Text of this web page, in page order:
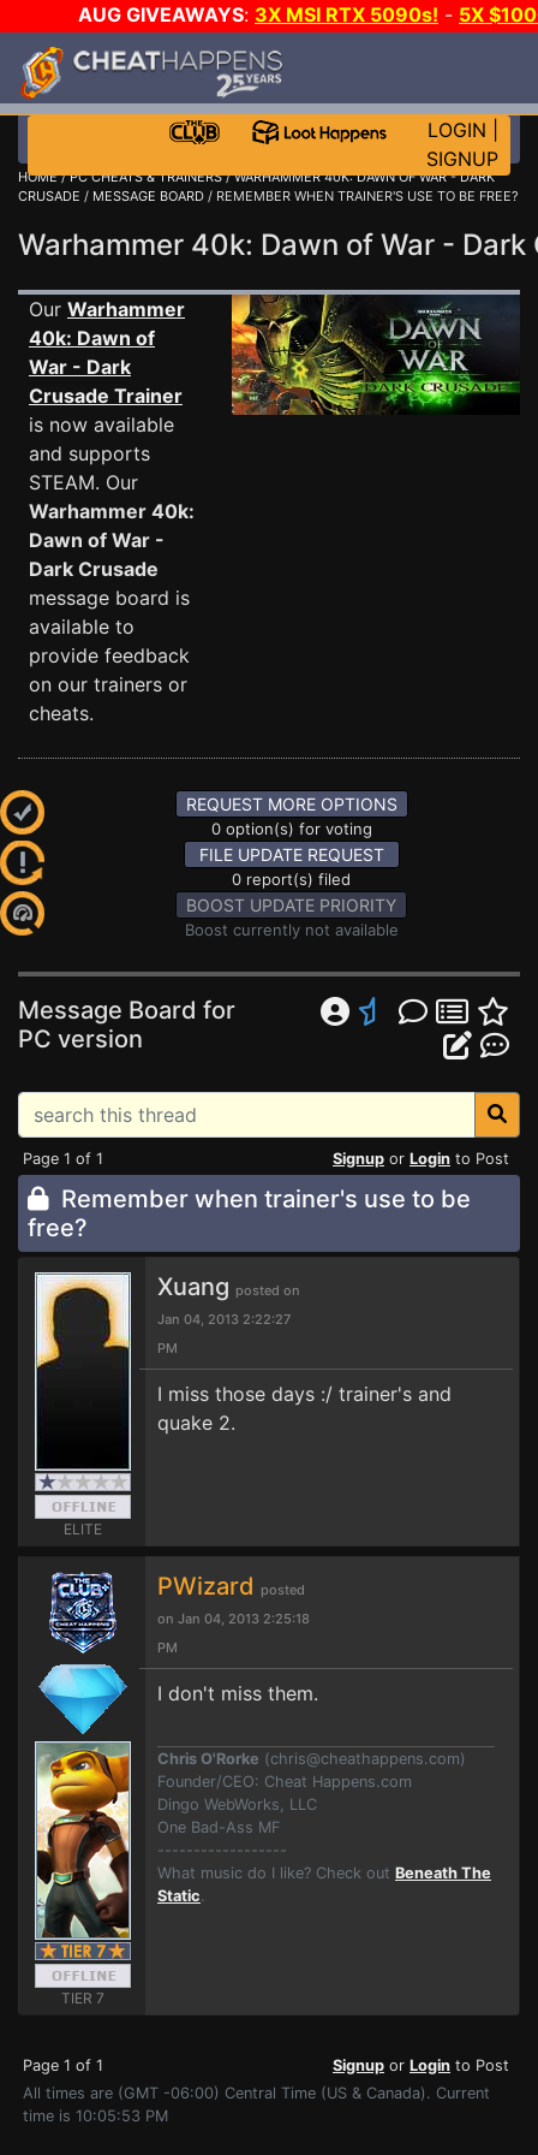
AUG GIVEAWAYS: 3X MSI RTX 5090s! - 5X
LOGIN
SIGNUP
HOME/PC CHEATS & TRAINERS/WARHAMMER 40K: DAWN OF WAR - DARK
CRUSADE / MESSAGE BOARD / REMEMBER WHEN TRAINER'S USE TO BE FREE?
Warhammer 40k: Dawn of War -
Our Warhammer
40k: Dawn of
War - Dark
Crusade Trainer
is now available
and supports
STEAM. Our
Warhammer 40k:
Dawn of War -
Dark Crusade
message board is
available to
provide feedback
on our trainers or
cheats.
REQUEST MORE OPTIONS
0 option(s) for voting
FILE UPDATE REQUEST
0 report(s) filed
BOOST UPDATE PRIORITY
Boost currently not available
Message Board for
PC version
Page 1 of 1 Signup or Login to Post
Remember when trainer's use to be
free?
ELITE
Xuang posted on
Jan 04, 2013 2:22:27
PM
I miss those days :/ trainer's and
quake 2.
TIER 7
PWizard posted
on Jan 04, 2013 2:25:18
PM
I don't miss them.
Chris O'Rorke (chris@cheathappens.com)
Founder/CEO: Cheat Happens.com
Dingo WebWorks, LLC
One Bad-Ass MF
------------------
What music do I like? Check out Beneath The
Static.
Page 1 of 1 Signup or Login to Post
All times are (GMT -06:00) Central Time (US & Canada). Current
time is 10:05:53 PM